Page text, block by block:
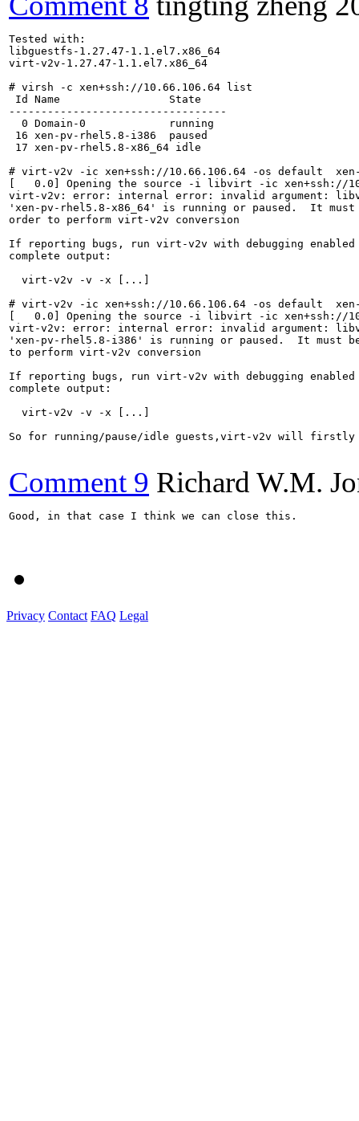
Tested with:
libguestfs-1.27.47-1.1.el7.x86_64
virt-v2v-1.27.47-1.1.el7.x86_64
# virsh -c xen+ssh://10.66.106.64 list
Id Name                 State
----------------------------------
  0 Domain-0             running
16 xen-pv-rhel5.8-i386  paused
17 xen-pv-rhel5.8-x86_64 idle
# virt-v2v -ic xen+ssh://10.66.106.64 -os default  xen-
[   0.0] Opening the source -i libvirt -ic xen+ssh://
virt-v2v: error: internal error: invalid argument:
'xen-pv-rhel5.8-x86_64' is running or paused.  It
order to perform virt-v2v conversion
If reporting bugs, run virt-v2v with debugging
complete output:
  virt-v2v -v -x [...]
# virt-v2v -ic xen+ssh://10.66.106.64 -os default
[   0.0] Opening the source -i libvirt -ic xen+ssh://
virt-v2v: error: internal error: invalid argument:
'xen-pv-rhel5.8-i386' is running or paused.  It must
to perform virt-v2v conversion
If reporting bugs, run virt-v2v with debugging
complete output:
  virt-v2v -v -x [...]
So for running/pause/idle guests,virt-v2v will
Comment 9 Richard W.M.
Good, in that case I think we can close this.
Privacy Contact FAQ Legal